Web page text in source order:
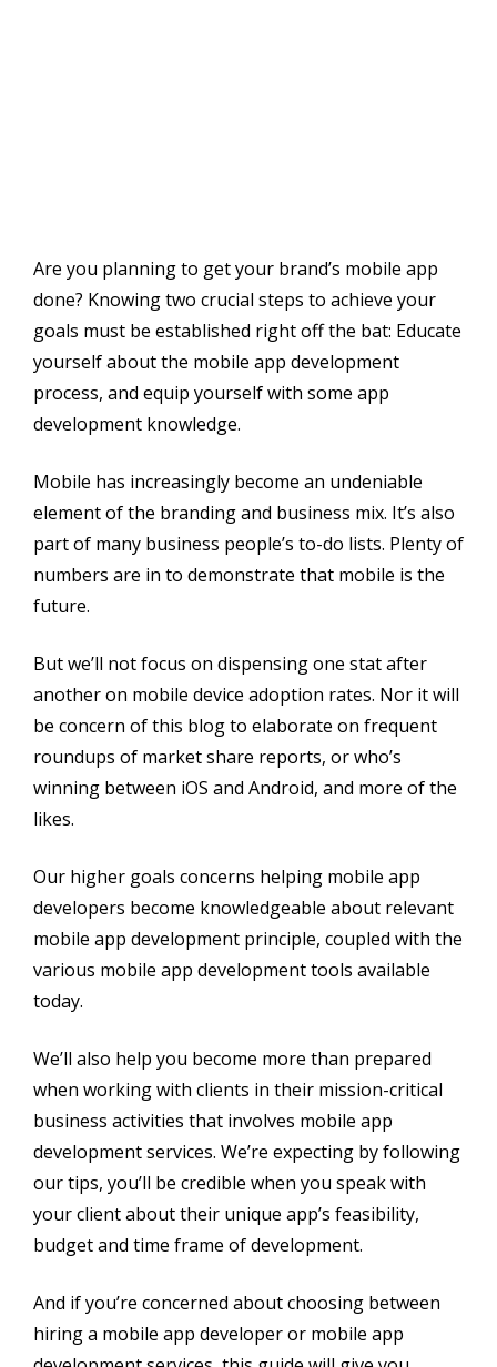
Are you planning to get your brand’s mobile app
done? Knowing two crucial steps to achieve your
goals must be established right off the bat: Educate
yourself about the mobile app development
process, and equip yourself with some app
development knowledge.
Mobile has increasingly become an undeniable
element of the branding and business mix. It’s also
part of many business people’s to-do lists. Plenty of
numbers are in to demonstrate that mobile is the
future.
But we’ll not focus on dispensing one stat after
another on mobile device adoption rates. Nor it will
be concern of this blog to elaborate on frequent
roundups of market share reports, or who’s
winning between iOS and Android, and more of the
likes.
Our higher goals concerns helping mobile app
developers become knowledgeable about relevant
mobile app development principle, coupled with the
various mobile app development tools available
today.
We’ll also help you become more than prepared
when working with clients in their mission-critical
business activities that involves mobile app
development services. We’re expecting by following
our tips, you’ll be credible when you speak with
your client about their unique app’s feasibility,
budget and time frame of development.
And if you’re concerned about choosing between
hiring a mobile app developer or mobile app